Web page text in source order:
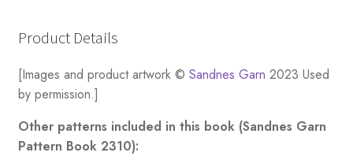
Product Details
[Images and product artwork © Sandnes Garn 2023 Used
by permission.]
Other patterns included in this book (Sandnes Garn
Pattern Book 2310):